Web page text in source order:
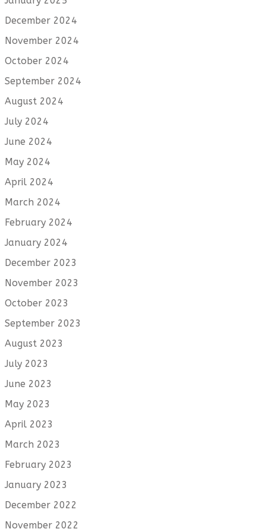
December 2024
November 2024
October 2024
September 2024
August 2024
July 2024
June 2024
May 2024
April 2024
March 2024
February 2024
January 2024
December 2023
November 2023
October 2023
September 2023
August 2023
July 2023
June 2023
May 2023
April 2023
March 2023
February 2023
January 2023
December 2022
November 2022